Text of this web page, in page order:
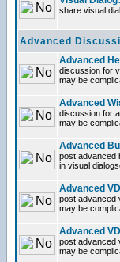
share visual
Advanced
Advanced
discussion for
may be
Advanced
discussion for
may be
Advanced
post advanced
in visual
Advanced
post advanced
may be
Advanced
post advanced
may be